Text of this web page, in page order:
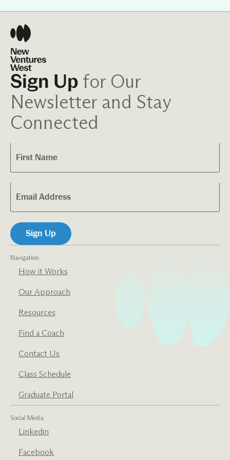
Navigation
How it Works
Our Approach
Resources
Find a Coach
Contact Us
Class Schedule
Graduate Portal
Social Media
Linkedin
Facebook
Sign Up for Our
Newsletter and Stay
Connected